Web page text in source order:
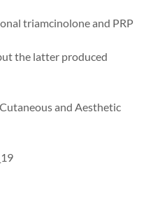
triamcinolone and PRP
the latter produced
and Aesthetic